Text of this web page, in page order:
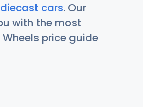
cars. Our
with the most
price guide